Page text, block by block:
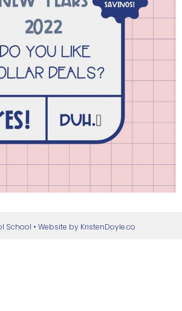
School • Website by KristenDoyle.co